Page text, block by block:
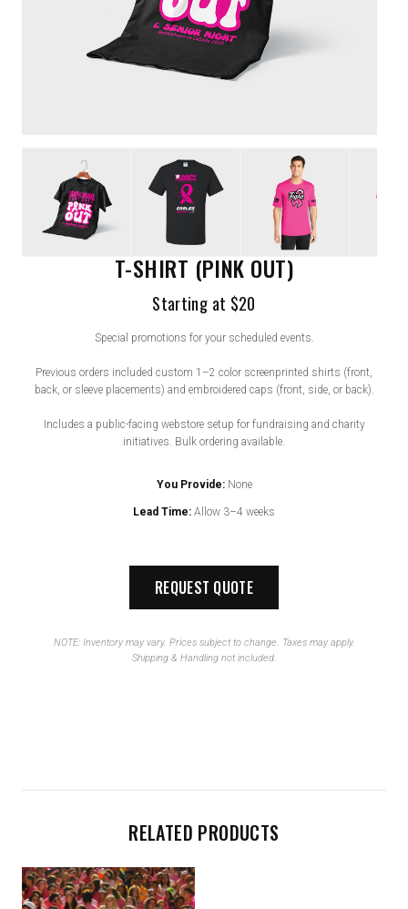
T-SHIRT (PINK OUT)
Starting at $20
Special promotions for your scheduled events.
Previous orders included custom 1–2 color screenprinted shirts (front,
back, or sleeve placements) and embroidered caps (front, side, or back).
Includes a public-facing webstore setup for fundraising and charity
initiatives. Bulk ordering available.
You Provide:None
Lead Time: Allow 3–4 weeks
REQUEST QUOTE
NOTE: Inventory may vary. Prices subject to change. Taxes may apply.
Shipping & Handling not included.
RELATED PRODUCTS